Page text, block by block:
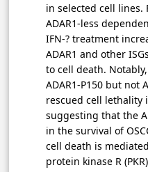
in selected cell lines.
ADAR1-less
IFN-? treatment
ADAR1 and other
to cell death.
ADAR1-P150 but not
rescued cell lethality
suggesting that the
in the survival of
cell death is
protein kinase R